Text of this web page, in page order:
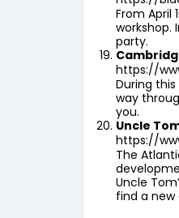
From April
workshop.
party.
https://
During
way
you.
Uncle
https://
The
Uncle
find a